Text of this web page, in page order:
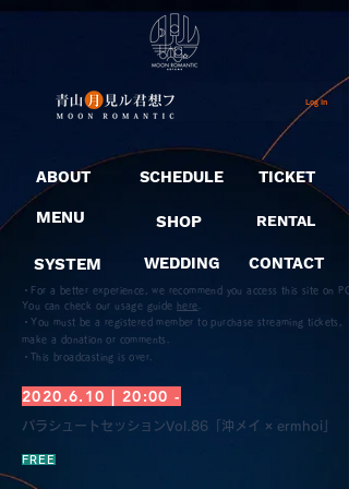
Log In
ABOUT
MENU
SYSTEM
SCHEDULE
SHOP
WEDDING
TICKET
RENTAL
CONTACT
・For a better experience, we recommend you access this site on PC.
You can check our usage guide
here
・You must be a registered member to purchase streaming tickets,
make a donation or comments.
​・This broadcasting is over.
2020.6.10 | 20:00 -
パラシュートセッションVol.86「沖メイ × ermhoi」
FREE